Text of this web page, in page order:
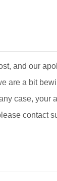
and our
are a bit
case, your
contact